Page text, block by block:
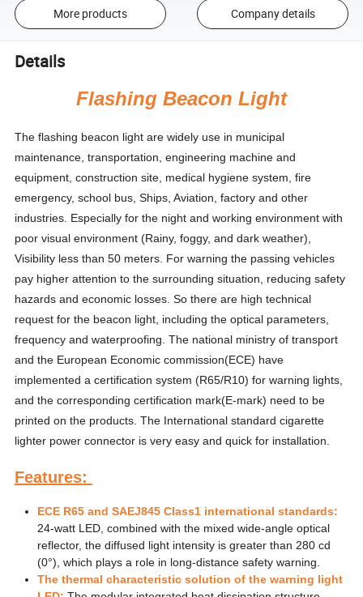
More products Company details
Details
Flashing Beacon Light
The flashing beacon light are widely use in municipal
maintenance, transportation, engineering machine and
equipment, construction site, medical hygiene system, fire
emergency, school bus, Ships, Aviation, factory and other
industries. Especially for the night and working environment with
poor visual environment (Rainy, foggy, and dark weather),
Visibility less than 50 meters. For warning the passing vehicles
pay higher attention to the surrounding situation, reducing safety
hazards and economic losses. So there are high technical
request for the beacon light, including the optical parameters,
frequency and waterproofing. The national ministry of transport
and the European Economic commission(ECE) have
implemented a certification system (R65/R10) for warning lights,
and the corresponding certification mark(E-mark) need to be
printed on the products. The International standard cigarette
lighter power connector is very easy and quick for installation.
Features:
ECE R65 and SAEJ845 Class1 international standards:
24-watt LED, combined with the mixed wide-angle optical
reflector, the diffused light intensity is greater than 280 cd
(0°), which plays a role in long-distance safety warning.
The thermal characteristic solution of the warning light